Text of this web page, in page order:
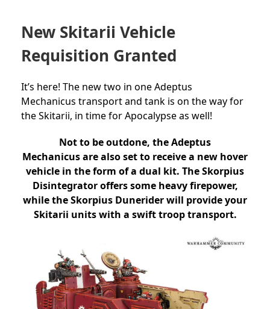
New Skitarii Vehicle
Requisition Granted
It’s here! The new two in one Adeptus
Mechanicus transport and tank is on the way for
the Skitarii, in time for Apocalypse as well!
Not to be outdone, the Adeptus
Mechanicus are also set to receive a new hover
vehicle in the form of a dual kit. The Skorpius
Disintegrator offers some heavy firepower,
while the Skorpius Dunerider will provide your
Skitarii units with a swift troop transport.